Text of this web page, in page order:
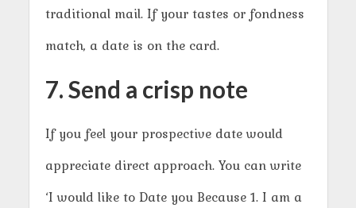
traditional mail. If your tastes or fondness
match, a date is on the card.
7. Send a crisp note
If you feel your prospective date would
appreciate direct approach. You can write
‘I would like to Date you Because 1. I am a